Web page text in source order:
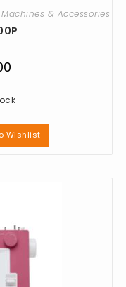
& Accessories
Wishlist